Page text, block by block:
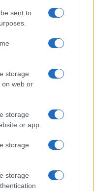
sent to
storage
on web or
storage
or app.
storage
storage